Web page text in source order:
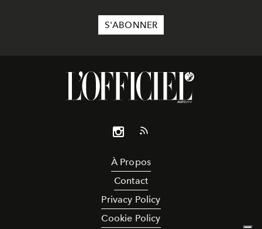
À Propos
Contact
Privacy Policy
Cookie Policy